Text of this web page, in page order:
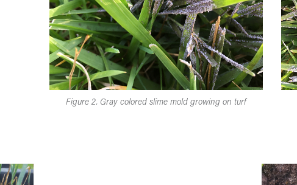
Figure 2. Gray colored slime mold growing on turf